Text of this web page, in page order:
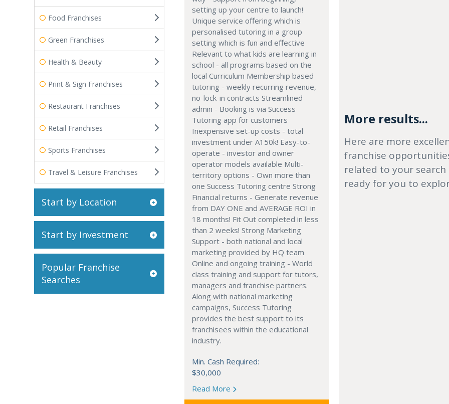
Food Franchises
Green Franchises
Health & Beauty
Print & Sign Franchises
Restaurant Franchises
Retail Franchises
Sports Franchises
Travel & Leisure Franchises
Start by Location
Start by Investment
Popular Franchise
Searches
setting up your centre to launch!
Unique service offering which is
personalised tutoring in a group
setting which is fun and effective
Relevant to what kids are learning in
school - all programs based on the
local Curriculum Membership based
tutoring - weekly recurring revenue,
no-lock-in contracts Streamlined
admin - Booking is via Success
Tutoring app for customers
Inexpensive set-up costs - total
investment under A150k! Easy-to-
operate - investor and owner
operator models available Multi-
territory options - Own more than
one Success Tutoring centre Strong
Financial returns - Generate revenue
from DAY ONE and AVERAGE ROI in
18 months! Fit Out completed in less
than 2 weeks! Strong Marketing
Support - both national and local
marketing provided by HQ team
Online and ongoing training - World
class training and support for tutors,
managers and franchise partners.
Along with national marketing
campaigns, Success Tutoring
provides the best support to its
franchisees within the educational
industry.
Min. Cash Required:
$30,000
Read More
More results...
Here are more
franchise
related to your search
ready for you to